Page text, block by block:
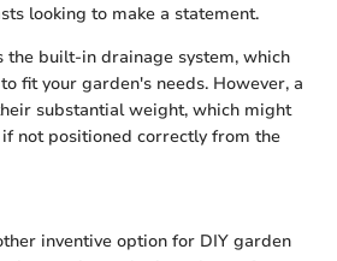
looking to make a statement.
the built-in drainage system, which
fit your garden's needs. However, a
substantial weight, which might
not positioned correctly from the
inventive option for DIY garden